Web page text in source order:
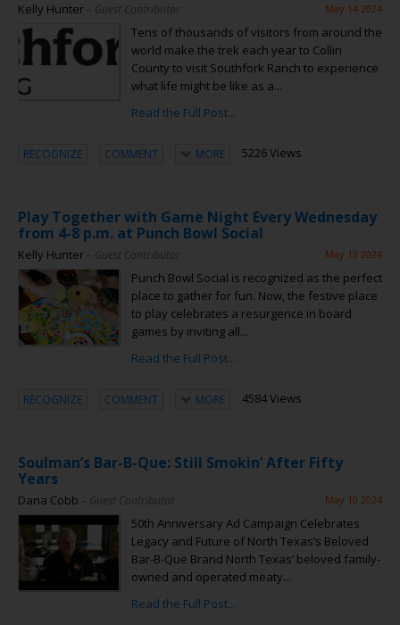
Kelly Hunter – Guest Contributor May 14 2024
Tens of thousands of visitors from around the
world make the trek each year to Collin
County to visit Southfork Ranch to experience
what life might be like as a...
Read the Full Post...
RECOGNIZE COMMENT MORE 5226 Views
Play Together with Game Night Every Wednesday
from 4-8 p.m. at Punch Bowl Social
Kelly Hunter – Guest Contributor May 13 2024
Punch Bowl Social is recognized as the perfect
place to gather for fun. Now, the festive place
to play celebrates a resurgence in board
games by inviting all...
Read the Full Post...
RECOGNIZE COMMENT MORE 4584 Views
Soulman’s Bar-B-Que: Still Smokin’ After Fifty
Years
Dana Cobb – Guest Contributor May 10 2024
50th Anniversary Ad Campaign Celebrates
Legacy and Future of North Texas’s Beloved
Bar-B-Que Brand North Texas’ beloved family-
owned and operated meaty...
Read the Full Post...